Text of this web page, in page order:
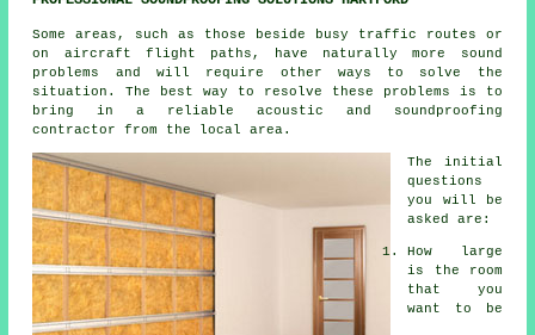
Some areas, such as those beside busy traffic routes or
on aircraft flight paths, have naturally more sound
problems and will require other ways to solve the
situation. The best way to resolve these problems is to
bring in a reliable acoustic and soundproofing
contractor from the local area.
The initial
questions
you will be
asked are:
How large
is the room
that you
want to be